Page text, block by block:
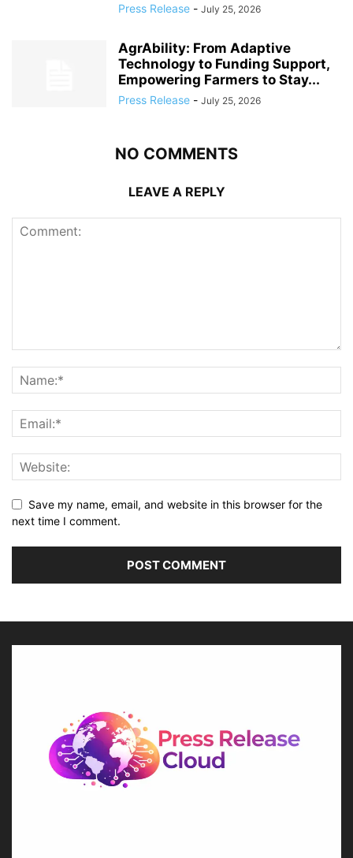
Press Release - July 25, 2026
AgrAbility: From Adaptive
Technology to Funding Support,
Empowering Farmers to Stay...
Press Release - July 25, 2026
NO COMMENTS
LEAVE A REPLY
Save my name, email, and website in this browser for the
next time I comment.